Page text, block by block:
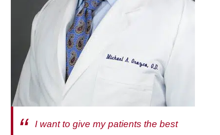
I want to give my patients the best